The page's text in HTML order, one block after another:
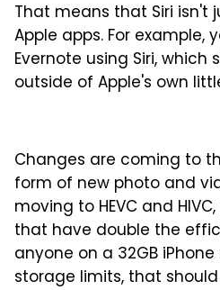
That means that Siri isn't
Apple apps. For example,
Evernote using Siri, which
outside of Apple's own
Changes are coming to
form of new photo and
moving to HEVC and
that have double the
anyone on a 32GB
storage limits, that